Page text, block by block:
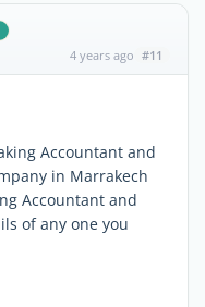
4 years ago #11
Accountant and
in Marrakech
Accountant and
of any one you